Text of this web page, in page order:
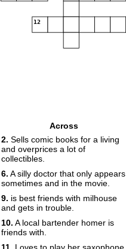
12
Across
2. Sells comic books for a living
and overprices a lot of
collectibles.
6. A silly doctor that only appears
sometimes and in the movie.
9. is best friends with milhouse
and gets in trouble.
10. A local bartender homer is
friends with.